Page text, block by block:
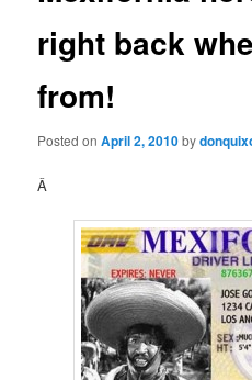
right back
from!
Posted onApril 2, 2010by
Â